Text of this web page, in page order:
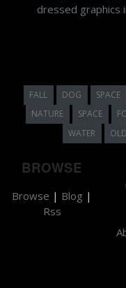
dressed graphics
FALL DOG SPACE
NATURE
SPACE
WATER
OLD
BROWSE
Browse | Blog |
Rss